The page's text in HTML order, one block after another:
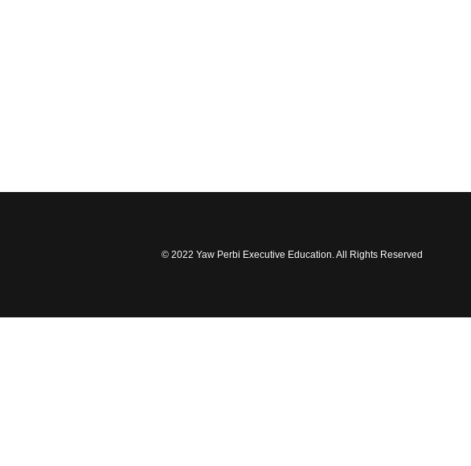
© 2022 Yaw Perbi Executive Education. All Rights Reserved